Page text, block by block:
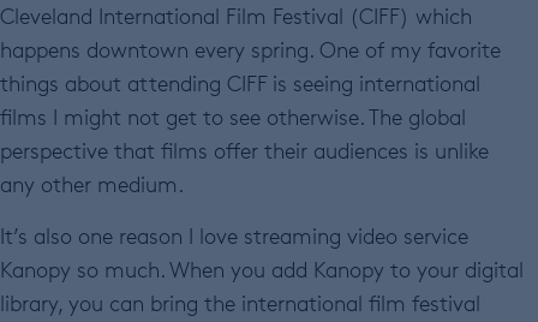
Cleveland International Film Festival (CIFF) which
happens downtown every spring. One of my favorite
things about attending CIFF is seeing international
films I might not get to see otherwise. The global
perspective that films offer their audiences is unlike
any other medium.
It’s also one reason I love streaming video service
Kanopy so much. When you add Kanopy to your digital
library, you can bring the international film festival